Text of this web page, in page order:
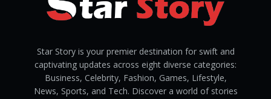
Star Story is your premier destination for swift and
captivating updates across eight diverse categories:
Business, Celebrity, Fashion, Games, Lifestyle,
News, Sports, and Tech. Discover a world of stories